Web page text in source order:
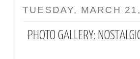
TUESDAY, MARCH
PHOTO GALLERY: